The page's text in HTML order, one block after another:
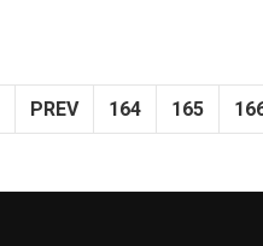
PREV 164 165